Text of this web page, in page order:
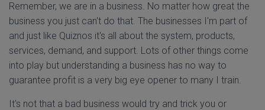
Remember, we are in a business. No matter how great the
business you just can't do that. The businesses I'm part of
and just like Quiznos it's all about the system, products,
services, demand, and support. Lots of other things come
into play but understanding a business has no way to
guarantee profit is a very big eye opener to many I train.
It's not that a bad business would try and trick you or